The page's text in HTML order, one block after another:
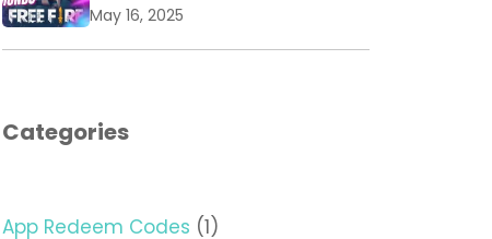
May 16, 2025
Categories
App Redeem Codes (1)